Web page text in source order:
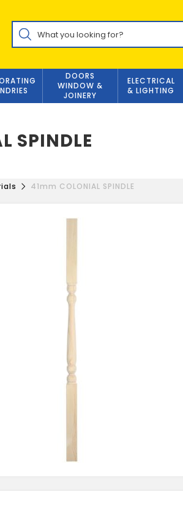
Products
search
DOORS
WINDOW &
JOINERY
ELECTRICAL
& LIGHTING
SPINDLE
41mm COLONIAL SPINDLE